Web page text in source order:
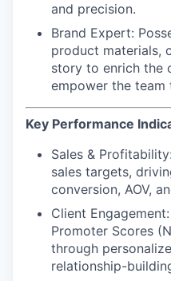
and precision.
Brand Expert:
product materials,
story to enrich the
empower the
Key Performance
Sales & Profitability:
sales targets,
conversion, AOV,
Client Engagement:
Promoter Scores
through
relationship-